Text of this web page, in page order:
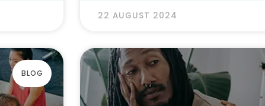
22 AUGUST 2024
BLOG